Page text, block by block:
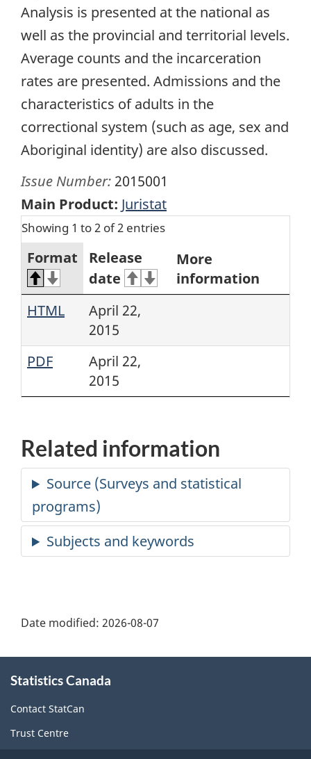
Analysis is presented at the national as
well as the provincial and territorial levels.
Average counts and the incarceration
rates are presented. Admissions and the
characteristics of adults in the
correctional system (such as age, sex and
Aboriginal identity) are also discussed.
Issue Number: 2015001
Main Product: Juristat
Showing 1 to 2 of 2 entries
Format
Release
date
More
information
HTML
April 22,
2015
PDF
April 22,
2015
Related information
Date modified: 2026-08-07
this
site
Statistics Canada
Contact StatCan
Trust Centre